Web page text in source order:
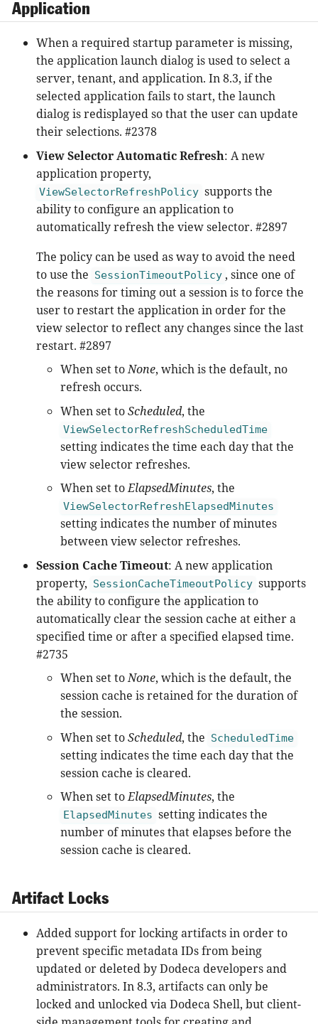
Application
When a required startup parameter is missing,
the application launch dialog is used to select a
server, tenant, and application. In 8.3, if the
selected application fails to start, the launch
dialog is redisplayed so that the user can update
their selections. #2378
View Selector Automatic Refresh: A new
application property,
ViewSelectorRefreshPolicy supports the
ability to configure an application to
automatically refresh the view selector. #2897
The policy can be used as way to avoid the need
to use the SessionTimeoutPolicy , since one of
the reasons for timing out a session is to force the
user to restart the application in order for the
view selector to reflect any changes since the last
restart. #2897
When set toNone, which is the default, no
refresh occurs.
When set toScheduled, the
ViewSelectorRefreshScheduledTime
setting indicates the time each day that the
view selector refreshes.
When set toElapsedMinutes, the
ViewSelectorRefreshElapsedMinutes
setting indicates the number of minutes
between view selector refreshes.
Session Cache Timeout: A new application
property, SessionCacheTimeoutPolicy supports
the ability to configure the application to
automatically clear the session cache at either a
specified time or after a specified elapsed time.
#2735
When set toNone, which is the default, the
session cache is retained for the duration of
the session.
When set toScheduled, the ScheduledTime
setting indicates the time each day that the
session cache is cleared.
When set toElapsedMinutes, the
ElapsedMinutes setting indicates the
number of minutes that elapses before the
session cache is cleared.
Artifact Locks
Added support for locking artifacts in order to
prevent specific metadata IDs from being
updated or deleted by Dodeca developers and
administrators. In 8.3, artifacts can only be
locked and unlocked via Dodeca Shell, but client-